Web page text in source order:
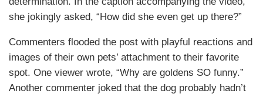
she jokingly asked, “How did she even get up there?”
Commenters flooded the post with playful reactions and
images of their own pets’ attachment to their favorite
spot. One viewer wrote, “Why are goldens SO funny.”
Another commenter joked that the dog probably hadn’t